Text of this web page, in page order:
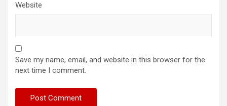
Website
Save my name, email, and website in this browser for the
next time I comment.